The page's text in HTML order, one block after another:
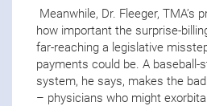
Meanwhile, Dr. Fleeger, TMA’s
how important the surprise-
far-reaching a legislative
payments could be. A baseball-
system, he says, makes the
– physicians who might